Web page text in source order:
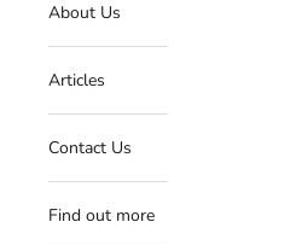
About Us
Articles
Contact Us
Find out more